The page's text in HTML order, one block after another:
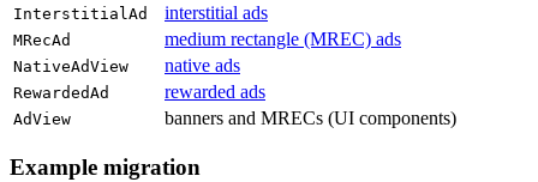
InterstitialAd interstitial ads
MRecAd medium rectangle (MREC) ads
NativeAdView native ads
RewardedAd rewarded ads
AdView banners and MRECs (UI components)
Example migration